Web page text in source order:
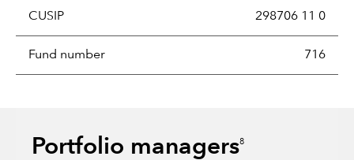
CUSIP 298706 11 0
Fund number 716
Portfolio managers8